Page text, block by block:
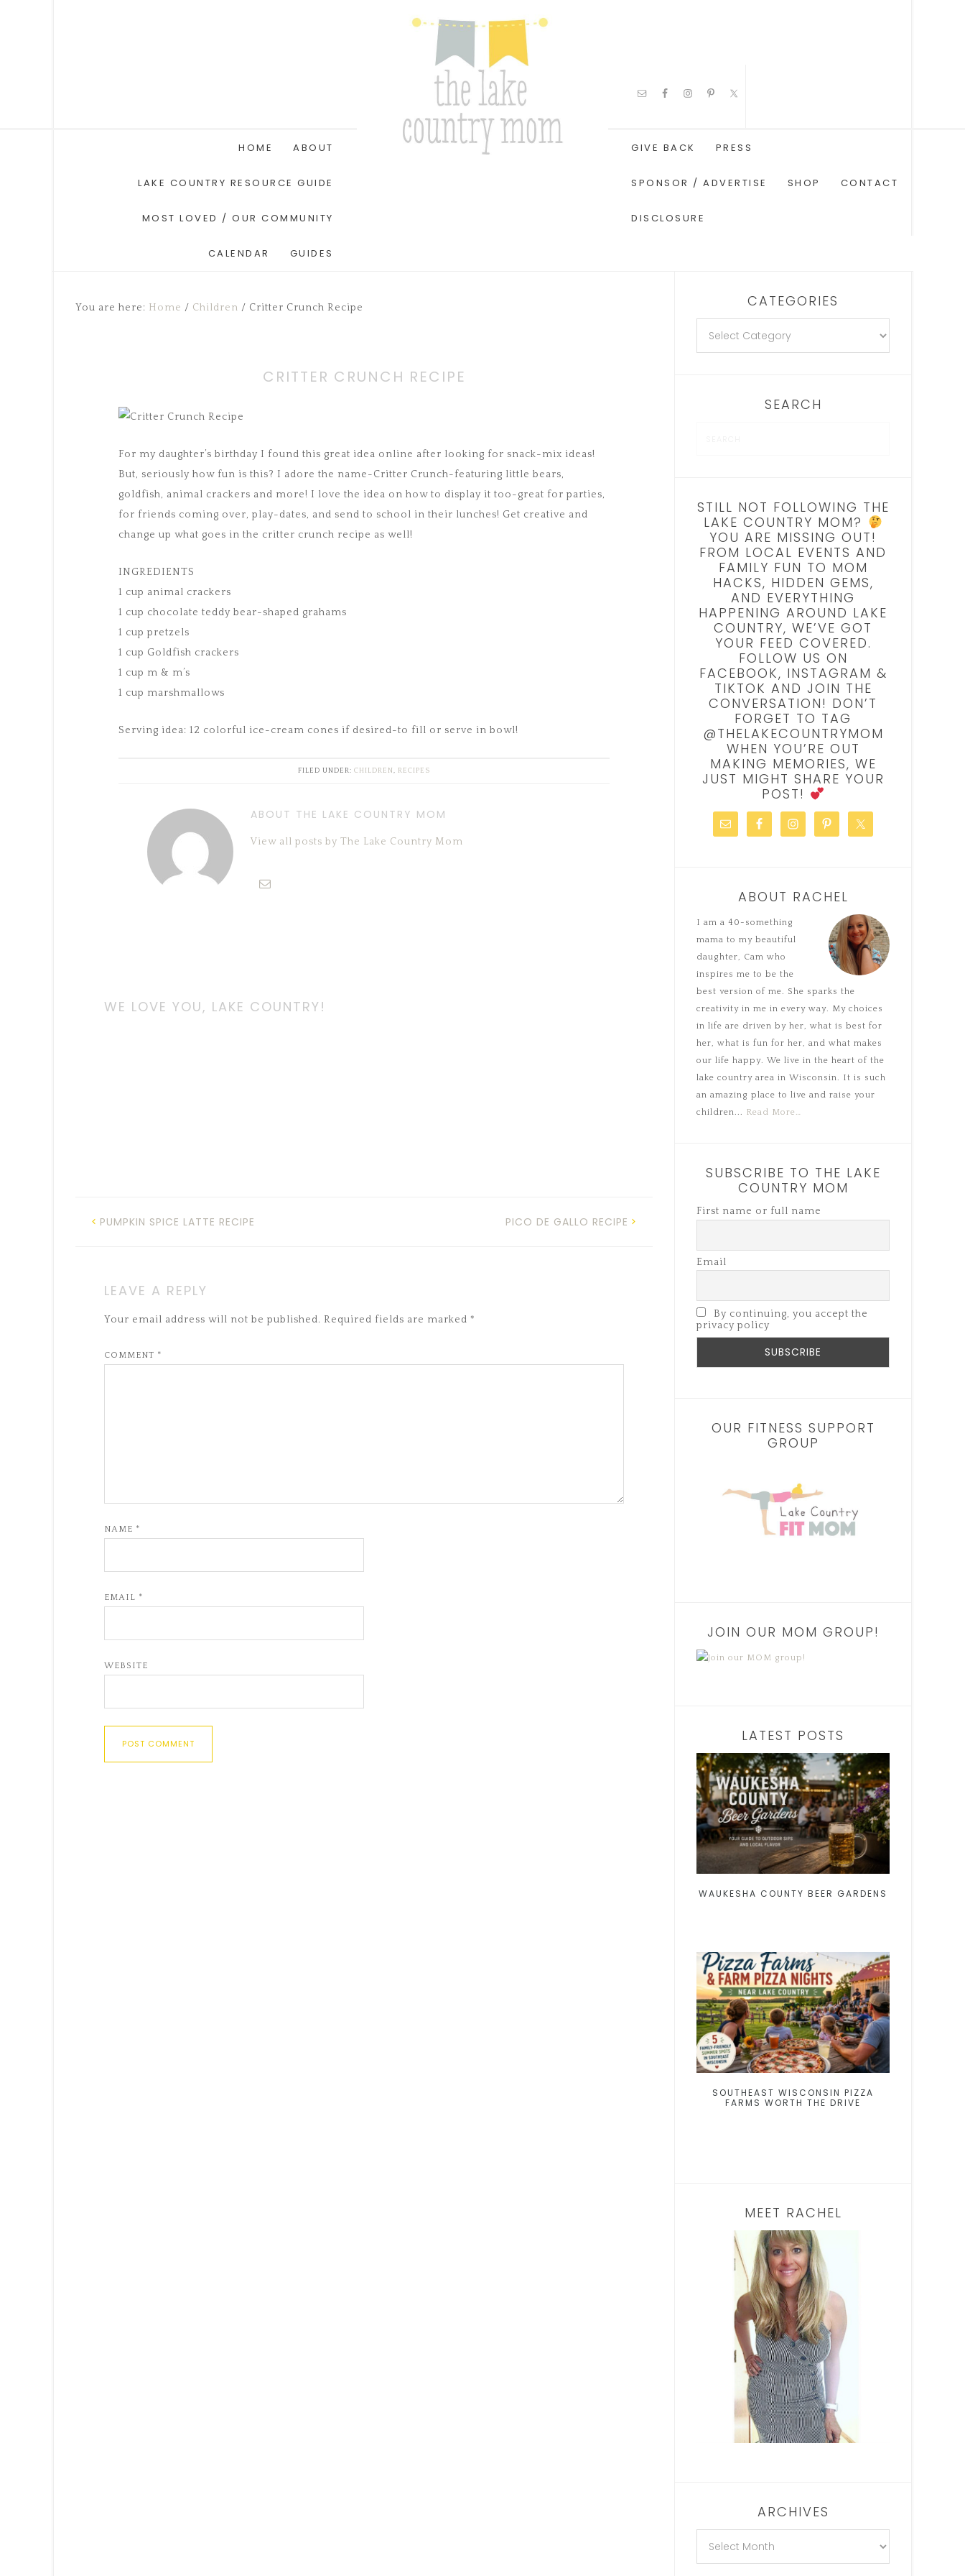
HOME ABOUT
LAKE COUNTRY RESOURCE GUIDE
MOST LOVED / OUR COMMUNITY
CALENDAR GUIDES
GIVE BACK PRESS
SPONSOR / ADVERTISE SHOP CONTACT
DISCLOSURE
You are here: Home / Children / Critter Crunch Recipe
CRITTER CRUNCH RECIPE
For my daughter’s birthday I found this great idea online after looking for snack-mix ideas!
But, seriously how fun is this? I adore the name-Critter Crunch-featuring little bears,
goldfish, animal crackers and more! I love the idea on how to display it too-great for parties,
for friends coming over, play-dates, and send to school in their lunches! Get creative and
change up what goes in the critter crunch recipe as well!
INGREDIENTS
1 cup animal crackers
1 cup chocolate teddy bear-shaped grahams
1 cup pretzels
1 cup Goldfish crackers
1 cup m & m’s
1 cup marshmallows
Serving idea: 12 colorful ice-cream cones if desired-to fill or serve in bowl!
FILED UNDER: CHILDREN , RECIPES
ABOUT THE LAKE COUNTRY MOM
View all posts by The Lake Country Mom
WE LOVE YOU, LAKE COUNTRY!
PUMPKIN SPICE LATTE RECIPE PICO DE GALLO RECIPE
LEAVE A REPLY
Your email address will not be published. Required fields are marked *
COMMENT *
NAME *
EMAIL *
WEBSITE
CATEGORIES
SEARCH
STILL NOT FOLLOWING THE
LAKE COUNTRY MOM?
YOU ARE MISSING OUT!
FROM LOCAL EVENTS AND
FAMILY FUN TO MOM
HACKS, HIDDEN GEMS,
AND EVERYTHING
HAPPENING AROUND LAKE
COUNTRY, WE’VE GOT
YOUR FEED COVERED.
FOLLOW US ON
FACEBOOK, INSTAGRAM &
TIKTOK AND JOIN THE
CONVERSATION! DON’T
FORGET TO TAG
@THELAKECOUNTRYMOM
WHEN YOU’RE OUT
MAKING MEMORIES, WE
JUST MIGHT SHARE YOUR
POST!
ABOUT RACHEL
I am a 40-something
mama to my beautiful
daughter, Cam who
inspires me to be the
best version of me. She sparks the
creativity in me in every way. My choices
in life are driven by her, what is best for
her, what is fun for her, and what makes
our life happy. We live in the heart of the
lake country area in Wisconsin. It is such
an amazing place to live and raise your
children... Read More…
SUBSCRIBE TO THE LAKE
COUNTRY MOM
First name or full name
Email
By continuing, you accept the
privacy policy
OUR FITNESS SUPPORT
GROUP
JOIN OUR MOM GROUP!
LATEST POSTS
WAUKESHA COUNTY BEER GARDENS
SOUTHEAST WISCONSIN PIZZA
FARMS WORTH THE DRIVE
MEET RACHEL
ARCHIVES